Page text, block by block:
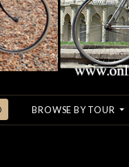
BROWSE BY TOUR